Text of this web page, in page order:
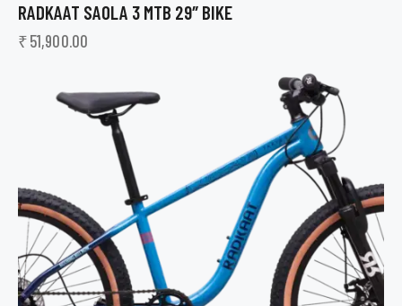
RADKAAT SAOLA 3 MTB 29″ BIKE
₹51,900.00